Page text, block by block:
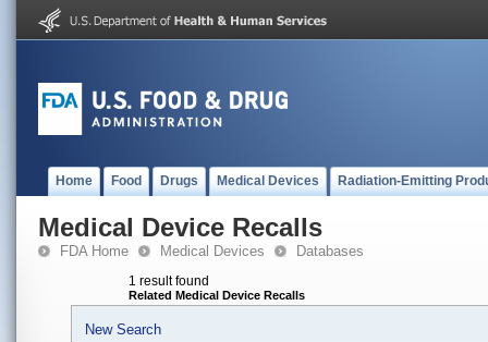
Home Food Drugs Medical Devices Radiation-Emitting
Medical Device Recalls
FDA Home Medical Devices Databases
1 result found
Related Medical Device Recalls
New Search